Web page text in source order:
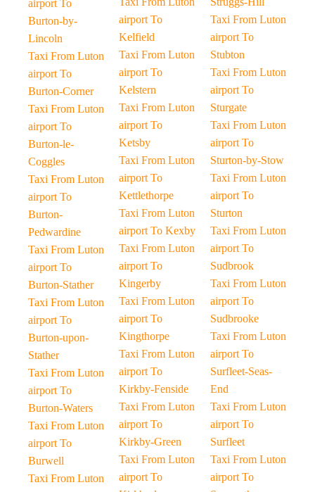
airport To
Burton-by-
Lincoln
Taxi From Luton
airport To
Burton-Corner
Taxi From Luton
airport To
Burton-le-
Coggles
Taxi From Luton
airport To
Burton-
Pedwardine
Taxi From Luton
airport To
Burton-Stather
Taxi From Luton
airport To
Burton-upon-
Stather
Taxi From Luton
airport To
Burton-Waters
Taxi From Luton
airport To
Burwell
Taxi From Luton
airport To
Kelfield
Taxi From Luton
airport To
Kelstern
Taxi From Luton
airport To
Ketsby
Taxi From Luton
airport To
Kettlethorpe
Taxi From Luton
airport To Kexby
Taxi From Luton
airport To
Kingerby
Taxi From Luton
airport To
Kingthorpe
Taxi From Luton
airport To
Kirkby-Fenside
Taxi From Luton
airport To
Kirkby-Green
Taxi From Luton
airport To
Taxi From Luton
airport To
Stubton
Taxi From Luton
airport To
Sturgate
Taxi From Luton
airport To
Sturton-by-Stow
Taxi From Luton
airport To
Sturton
Taxi From Luton
airport To
Sudbrook
Taxi From Luton
airport To
Sudbrooke
Taxi From Luton
airport To
Surfleet-Seas-
End
Taxi From Luton
airport To
Surfleet
Taxi From Luton
airport To